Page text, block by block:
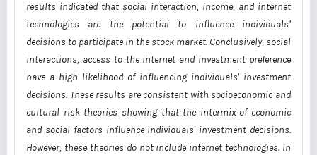
results indicated that social interaction, income, and internet
technologies are the potential to influence individualsʹ
decisions to participate in thestock market. Conclusively, social
interactions, access to the internet and investment preference
have a high likelihood of influencing individuals' investment
decisions. Theseresults are consistent with socioeconomic and
cultural risk theories showing that the intermix of economic
and social factors influence individuals' investment decisions.
However, these theories do not include internet technologies. In